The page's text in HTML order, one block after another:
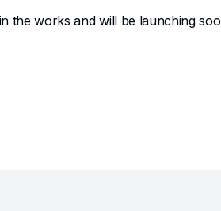
the works and will be launching